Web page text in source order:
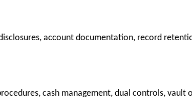
account documentation, record
cash management, dual controls, vault